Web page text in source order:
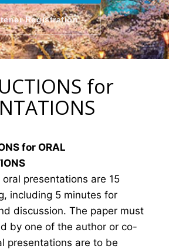
Registration→
for
for ORAL
presentations are 15
including 5 minutes for
discussion. The paper must
by one of the author or co-
presentations are to be